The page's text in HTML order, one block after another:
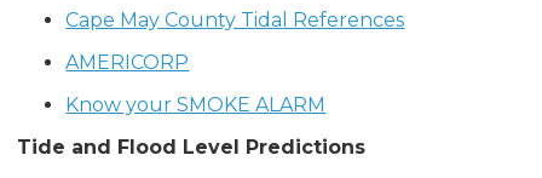
Cape May County Tidal References
AMERICORP
Know your SMOKE ALARM
Tide and Flood Level Predictions